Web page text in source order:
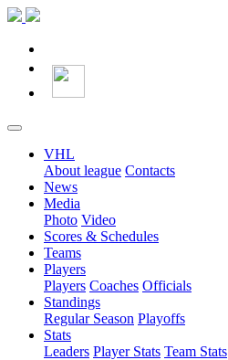
VHL
About league Contacts
News
Media
Photo Video
Scores & Schedules
Teams
Players
Players Coaches Officials
Standings
Regular Season Playoffs
Stats
Leaders Player Stats Team Stats